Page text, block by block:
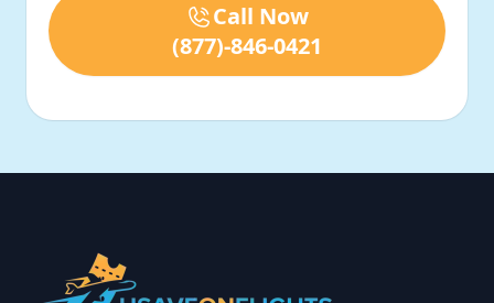
Call Now
(877)-846-0421